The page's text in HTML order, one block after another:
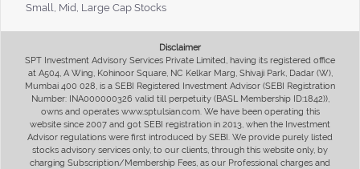
Small, Mid, Large Cap Stocks
Disclaimer
SPT Investment Advisory Services Private Limited, having its registered office
at A504, A Wing, Kohinoor Square, NC Kelkar Marg, Shivaji Park, Dadar (W),
Mumbai 400 028, is a SEBI Registered Investment Advisor (SEBI Registration
Number: INA000000326 valid till perpetuity (BASL Membership ID:1842)),
owns and operates www.sptulsian.com. We have been operating this
website since 2007 and got SEBI registration in 2013, when the Investment
Advisor regulations were first introduced by SEBI. We provide purely listed
stocks advisory services only, to our clients, through this website only, by
charging Subscription/Membership Fees, as our Professional charges and